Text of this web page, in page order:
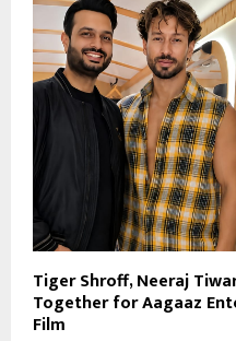
Tiger Shroff, Neeraj
Together for Aagaaz
Film